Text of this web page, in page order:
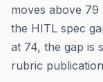
moves above
the HITL spec
at 74, the gap is
rubric